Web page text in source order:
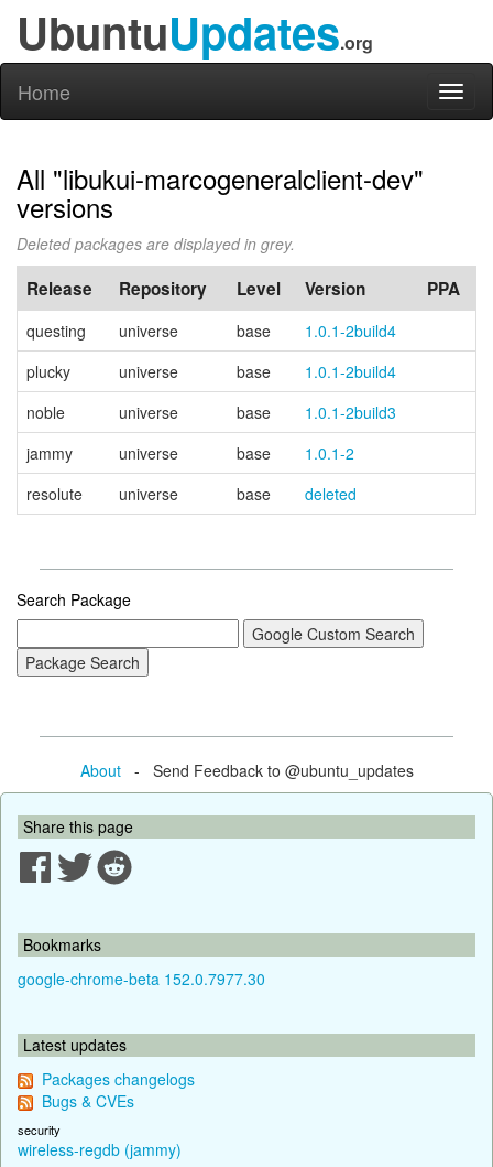
UbuntuUpdates.org
Home
All "libukui-marcogeneralclient-dev"
versions
Deleted packages are displayed in grey.
Release Repository Level Version PPA
questing universe base
1.0.1-2build4
plucky
universe base
1.0.1-2build4
noble
universe base
1.0.1-2build3
jammy
universe base
1.0.1-2
resolute
universe base deleted
Search Package
About- Send Feedback to @ubuntu_updates
Share this page
Bookmarks
google-chrome-beta 152.0.7977.30
Latest updates
Packages changelogs
Bugs & CVEs
security
wireless-regdb (jammy)